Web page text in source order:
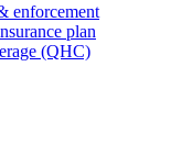
enforcement
plan
(QHC)